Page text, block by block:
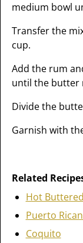
medium bowl
Transfer the
cup.
Add the rum
until the butter
Divide the
Garnish with
Related
Hot
Puerto
Coquito